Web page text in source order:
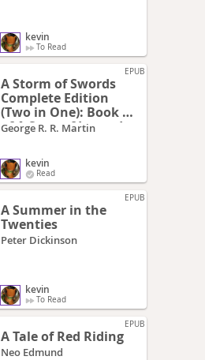
kevin
To Read
EPUB
A Storm of Swords
Complete Edition
(Two in One): Book 3
of A Song of Ice and
George R. R. Martin
kevin
Read
EPUB
A Summer in the
Twenties
Peter Dickinson
kevin
To Read
EPUB
A Tale of Red Riding
Neo Edmund